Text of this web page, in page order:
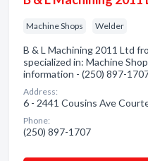
Machine Shops Welder
B & L Machining 2011 Ltd
specialized in: Machine
information - (250) 897-
Address:
6 - 2441 Cousins Ave
Phone:
(250) 897-1707